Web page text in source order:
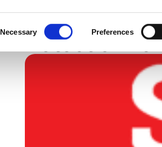
Selection
Necessary Preferences
Industry
Detection